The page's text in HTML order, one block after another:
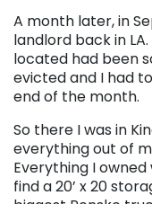
A month later, in
landlord back in
located had been
evicted and I had
end of the month.
So there I was in
everything out of
Everything I
find a 20’ x 20